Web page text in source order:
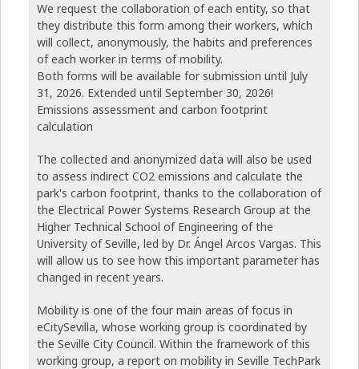
We request the collaboration of each entity, so that
they distribute this form among their workers, which
will collect, anonymously, the habits and preferences
of each worker in terms of mobility.
Both forms will be available for submission until July
31, 2026. Extended until September 30, 2026!
Emissions assessment and carbon footprint
calculation
The collected and anonymized data will also be used
to assess indirect CO2 emissions and calculate the
park's carbon footprint, thanks to the collaboration of
the Electrical Power Systems Research Group at the
Higher Technical School of Engineering of the
University of Seville, led by Dr. Ángel Arcos Vargas. This
will allow us to see how this important parameter has
changed in recent years.
Mobility is one of the four main areas of focus in
eCitySevilla, whose working group is coordinated by
the Seville City Council. Within the framework of this
working group, a report on mobility in Seville TechPark